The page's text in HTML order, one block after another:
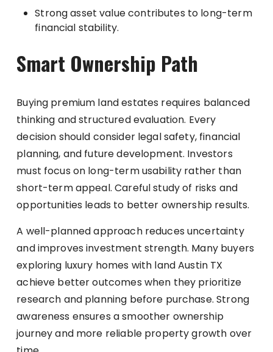
Strong asset value contributes to long-term
financial stability.
Smart Ownership Path
Buying premium land estates requires balanced
thinking and structured evaluation. Every
decision should consider legal safety, financial
planning, and future development. Investors
must focus on long-term usability rather than
short-term appeal. Careful study of risks and
opportunities leads to better ownership results.
A well-planned approach reduces uncertainty
and improves investment strength. Many buyers
exploring luxury homes with land Austin TX
achieve better outcomes when they prioritize
research and planning before purchase. Strong
awareness ensures a smoother ownership
journey and more reliable property growth over